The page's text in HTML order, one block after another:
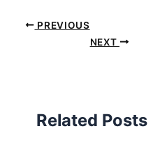
PREVIOUS
NEXT
Related Posts